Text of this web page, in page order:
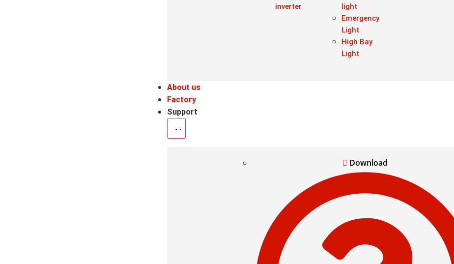
inverter
light
Emergency
Light
High Bay
Light
About us
Factory
Support
Download